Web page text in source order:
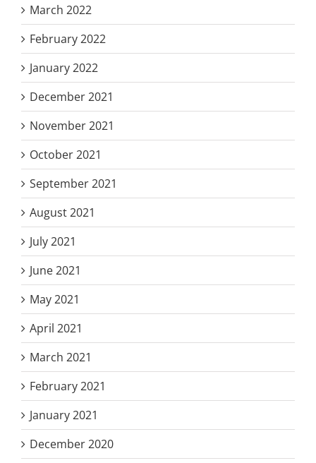
March 2022
February 2022
January 2022
December 2021
November 2021
October 2021
September 2021
August 2021
July 2021
June 2021
May 2021
April 2021
March 2021
February 2021
January 2021
December 2020